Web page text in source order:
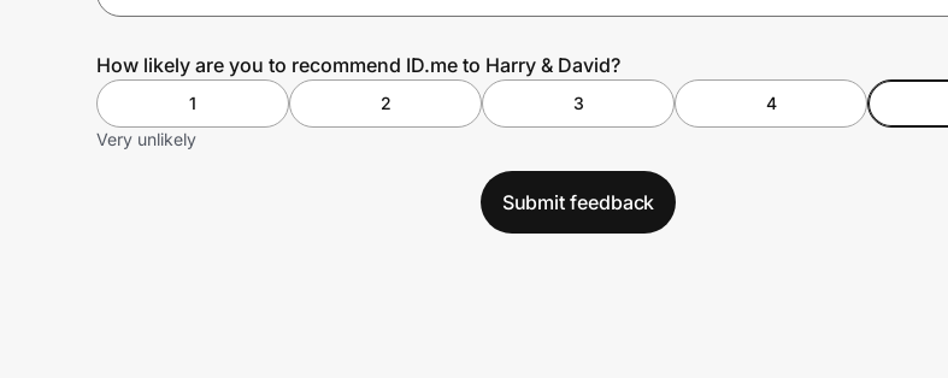
How likely are you to recommend ID.me to Harry & David?
1 2 3 4
Very unlikely
Submit feedback